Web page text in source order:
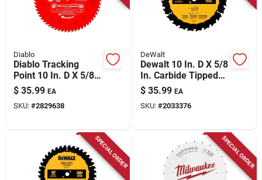
Diablo
Diablo Tracking
Point 10 In. D X 5/8
In. Tico Hi-density
Carbide Ripping Saw
Blade 30 Teeth 1 Pk
$ 35.99 EA
SKU: #2829638
DeWalt
Dewalt 10 In. D X 5/8
In. Carbide Tipped
Framing Saw Blade
24 Teeth 1 Pc
$ 35.99 EA
SKU: #2033376
SPECIAL ORDER SPECIAL ORDER